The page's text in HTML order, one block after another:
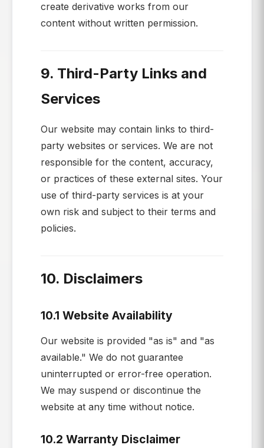
create derivative works from our
content without written permission.
9. Third-Party Links and
Services
Our website may contain links to third-
party websites or services. We are not
responsible for the content, accuracy,
or practices of these external sites. Your
use of third-party services is at your
own risk and subject to their terms and
policies.
10. Disclaimers
10.1 Website Availability
Our website is provided "as is" and "as
available." We do not guarantee
uninterrupted or error-free operation.
We may suspend or discontinue the
website at any time without notice.
10.2 Warranty Disclaimer